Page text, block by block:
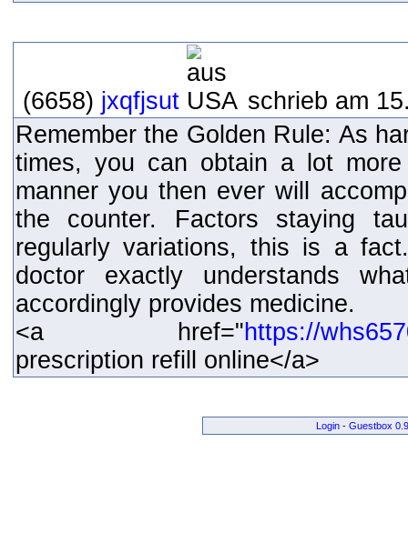
(6658) jxqfjsut
schrieb am
Remember the Golden Rule: As
times, you can obtain a lot
manner you then ever will
the counter. Factors staying
regularly variations, this is a
doctor exactly understands
accordingly provides medicine.
<a href="https://
prescription refill online</a>
Login- Guestbox